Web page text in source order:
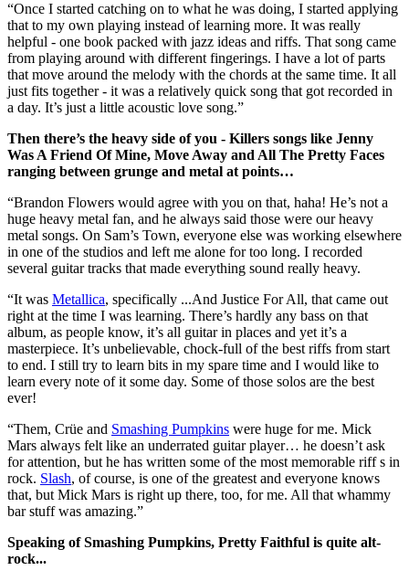
“Once I started catching on to what he was doing, I started applying
that to my own playing instead of learning more. It was really
helpful - one book packed with jazz ideas and riffs. That song came
from playing around with different fingerings. I have a lot of parts
that move around the melody with the chords at the same time. It all
just fits together - it was a relatively quick song that got recorded in
a day. It’s just a little acoustic love song.”
Then there’s the heavy side of you - Killers songs like Jenny
Was A Friend Of Mine, Move Away and All The Pretty Faces
ranging between grunge and metal at points…
“Brandon Flowers would agree with you on that, haha! He’s not a
huge heavy metal fan, and he always said those were our heavy
metal songs. On Sam’s Town, everyone else was working elsewhere
in one of the studios and left me alone for too long. I recorded
several guitar tracks that made everything sound really heavy.
“It was Metallica, specifically ...And Justice For All, that came out
right at the time I was learning. There’s hardly any bass on that
album, as people know, it’s all guitar in places and yet it’s a
masterpiece. It’s unbelievable, chock-full of the best riffs from start
to end. I still try to learn bits in my spare time and I would like to
learn every note of it some day. Some of those solos are the best
ever!
“Them, Crüe and Smashing Pumpkins were huge for me. Mick
Mars always felt like an underrated guitar player… he doesn’t ask
for attention, but he has written some of the most memorable riff s in
rock. Slash, of course, is one of the greatest and everyone knows
that, but Mick Mars is right up there, too, for me. All that whammy
bar stuff was amazing.”
Speaking of Smashing Pumpkins, Pretty Faithful is quite alt-
rock...